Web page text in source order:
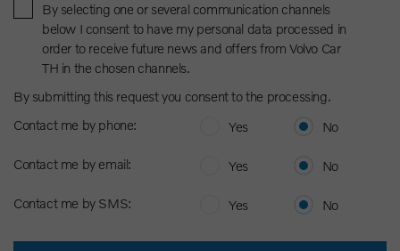
By selecting one or several communication channels
below I consent to have my personal data processed in
order to receive future news and offers from Volvo Car
TH in the chosen channels.
By submitting this request you consent to the processing.
Contact me by phone:
Yes No
Contact me by email: Yes No
Contact me by SMS: Yes No